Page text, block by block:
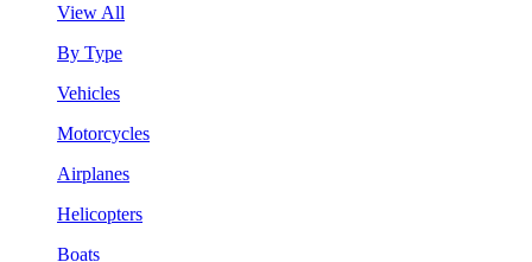
View All
By Type
Vehicles
Motorcycles
Airplanes
Helicopters
Boats